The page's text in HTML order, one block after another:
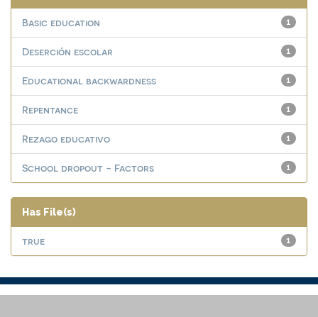
1
Basic education
1
Deserción escolar
1
Educational backwardness
1
Repentance
1
Rezago educativo
1
School dropout - Factors
Has File(s)
1
true